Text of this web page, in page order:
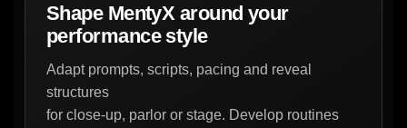
Shape MentyX around your
performance style
Adapt prompts, scripts, pacing and reveal
structures
for close-up, parlor or stage. Develop routines